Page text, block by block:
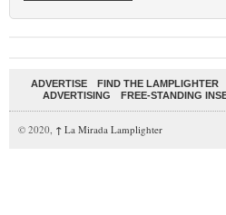
ADVERTISE FIND THE LAMPLIGHTER
ADVERTISING
FREE-STANDING
© 2020, ↑ La Mirada Lamplighter